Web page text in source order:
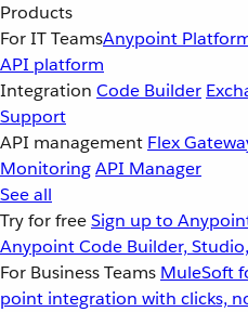
Products
For IT TeamsAnypoint
API platform
Integration Code Builder
Support
API management Flex
MonitoringAPI Manager
See all
Try for freeSign up to
Anypoint Code Builder,
For Business Teams MuleSoft
point integration with clicks,